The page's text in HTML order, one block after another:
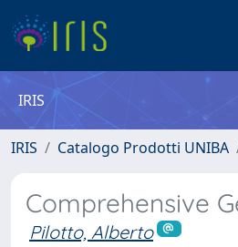
IRIS
IRIS Catalogo Prodotti UNIBA
Comprehensive
Pilotto, Alberto